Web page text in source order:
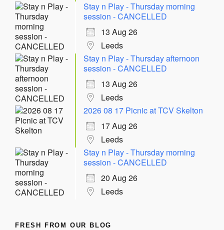
Stay n Play - Thursday morning
session - CANCELLED
13 Aug 26
Leeds
Stay n Play - Thursday afternoon
session - CANCELLED
13 Aug 26
Leeds
2026 08 17 Picnic at TCV Skelton
17 Aug 26
Leeds
Stay n Play - Thursday morning
session - CANCELLED
20 Aug 26
Leeds
FRESH FROM OUR BLOG